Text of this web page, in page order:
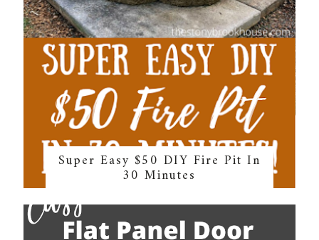
Super Easy $50 DIY Fire Pit In
30 Minutes